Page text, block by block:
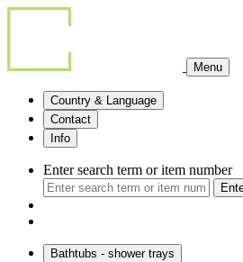
Menu
Country & Language
Contact
Info
Enter search term or item number
Bathtubs - shower trays